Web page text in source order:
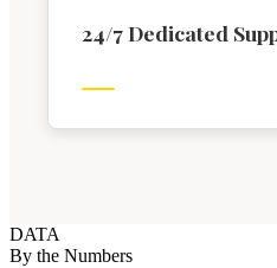
24/7 Dedicated
DATA
By the Numbers